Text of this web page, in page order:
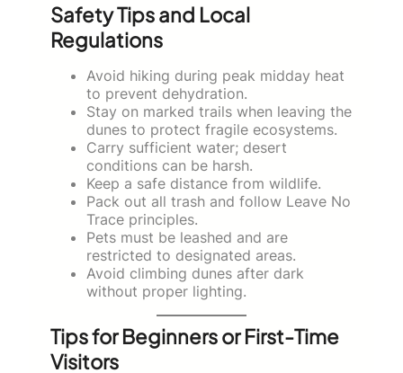
Safety Tips and Local
Regulations
Avoid hiking during peak midday heat
to prevent dehydration.
Stay on marked trails when leaving the
dunes to protect fragile ecosystems.
Carry sufficient water; desert
conditions can be harsh.
Keep a safe distance from wildlife.
Pack out all trash and follow Leave No
Trace principles.
Pets must be leashed and are
restricted to designated areas.
Avoid climbing dunes after dark
without proper lighting.
Tips for Beginners or First-Time
Visitors